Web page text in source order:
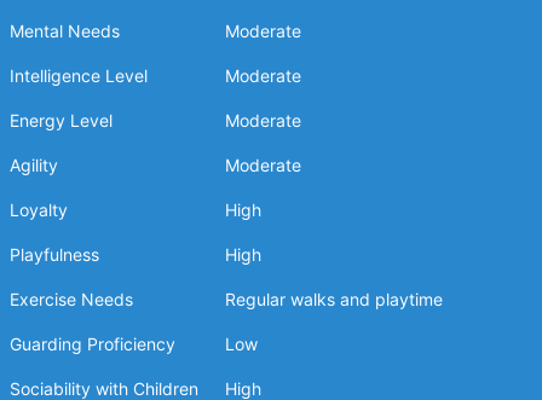
Mental Needs Moderate
Intelligence Level Moderate
Energy Level Moderate
Agility Moderate
Loyalty High
Playfulness High
Exercise Needs Regular walks and playtime
Guarding Proficiency Low
Sociability with Children High